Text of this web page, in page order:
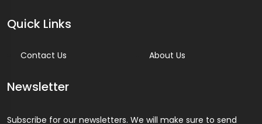
Quick Links
Contact Us About Us
Newsletter
Subscribe for our newsletters. We will make sure to send